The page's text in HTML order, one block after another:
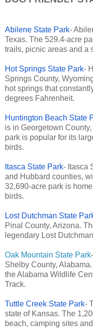
Abilene State Park-
Texas. The 529.4-acre
trails, picnic areas and a
Hot Springs State Park-
Springs County,
hot springs that
degrees Fahrenheit.
Huntington Beach State
is in Georgetown
park is popular for its
birds.
Itasca State Park- Itasca
and Hubbard counties,
32,690-acre park is
birds.
Lost Dutchman State
Pinal County, Arizona.
legendary Lost
Oak Mountain State Park
Shelby County,
the Alabama Wildlife
Track.
Tuttle Creek State Park-
state of Kansas. The
beach, camping sites